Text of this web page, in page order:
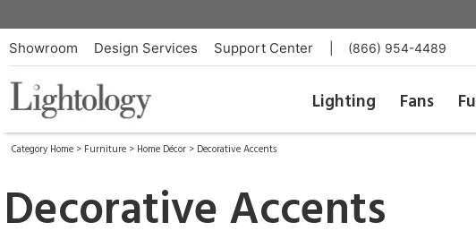
Showroom Design Services Support Center (866) 954-4489
Lighting Fans
Category Home > Furniture > Home Décor > Decorative Accents
Decorative Accents